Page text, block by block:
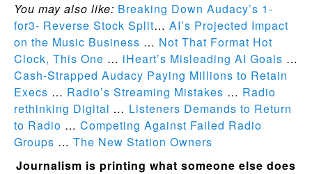
You may also like: Breaking Down Audacy’s 1-
for3- Reverse Stock Split… AI’s Projected Impact
on the Music Business … Not That Format Hot
Clock, This One … iHeart’s Misleading AI Goals …
Cash-Strapped Audacy Paying Millions to Retain
Execs … Radio’s Streaming Mistakes … Radio
rethinking Digital … Listeners Demands to Return
to Radio … Competing Against Failed Radio
Groups … The New Station Owners
Journalism is printing what someone else does